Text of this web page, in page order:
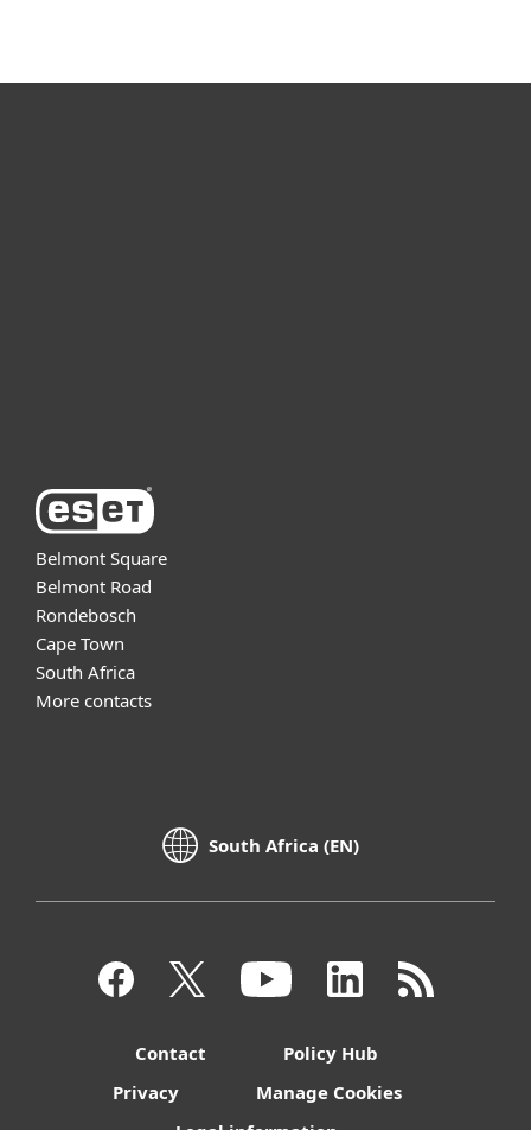
Belmont Square
Belmont Road
Rondebosch
Cape Town
South Africa
More contacts
South Africa (EN)
Contact
Policy Hub
Privacy
Manage Cookies